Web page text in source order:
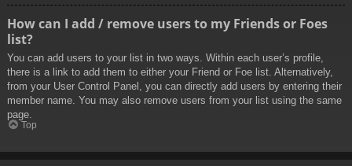
How can I add / remove users to my Friends or Foes
list?
You can add users to your list in two ways. Within each user’s profile,
there is a link to add them to either your Friend or Foe list. Alternatively,
from your User Control Panel, you can directly add users by entering their
member name. You may also remove users from your list using the same
page.
Top